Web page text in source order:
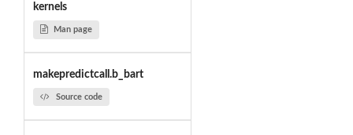
kernels
Man page
makepredictcall.b_bart
Source code